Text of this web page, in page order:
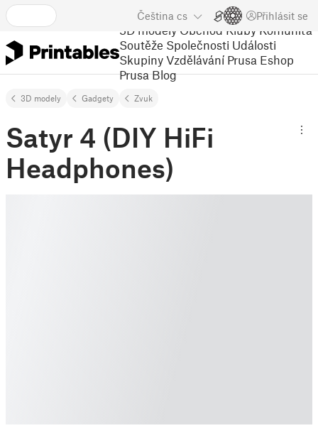
Čeština cs Přihlásit se
3D modely Obchod Kluby Komunita
Soutěže Společnosti Události
Skupiny Vzdělávání Prusa Eshop
Prusa Blog
3D modely Gadgety Zvuk
Satyr 4 (DIY HiFi
Headphones)